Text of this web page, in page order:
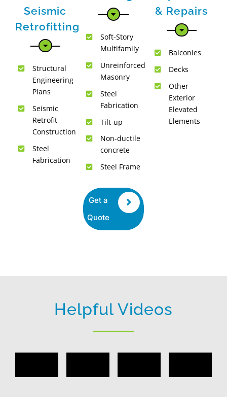
Seismic
Retrofitting
Structural
Engineering
Plans
Seismic
Retrofit
Construction
Steel
Fabrication
Soft-Story
Multifamily
Unreinforced
Masonry
Steel
Fabrication
Tilt-up
Non-ductile
concrete
Steel Frame
& Repairs
Balconies
Decks
Other
Exterior
Elevated
Elements
Get a
Quote
Helpful Videos